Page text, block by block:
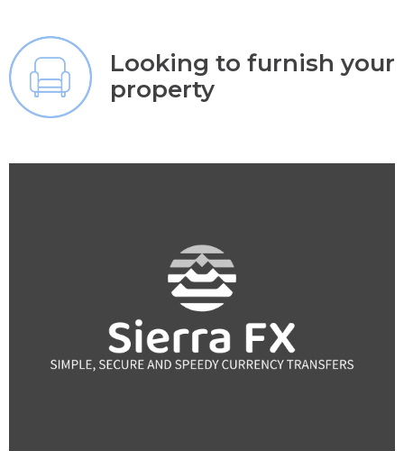
Looking to furnish your
property